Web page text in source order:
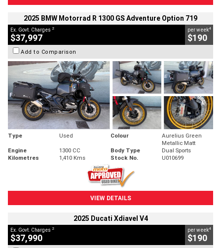
2025 BMW Motorrad R 1300 GS Adventure Option 719
Ex. Govt. Charges 2
$37,997
per week4
$190
Add to Comparison
Type Used Colour
Aurelius Green
Metallic Matt
Engine
1300 CC Body Type
Dual Sports
Kilometres
1,410 Kms Stock No. U010699
VIEW DETAILS
2025 Ducati Xdiavel V4
Ex. Govt. Charges 2
$37,990
per week4
$190